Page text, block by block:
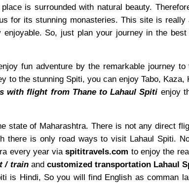
is surrounded with natural beauty.
for its stunning monasteries. This site is
So, just plan your journey in the
fun adventure by the remarkable journey
to the stunning Spiti, you can enjoy Tabo,
with flight from Thane to Lahaul Spiti enjoy
of Maharashtra. There is not any direct
there is only road ways to visit Lahaul Spiti.
every year viaspititravels.com to enjoy the
/ trainand customized transportation Lahaul
is Hindi, So you will find English as comman